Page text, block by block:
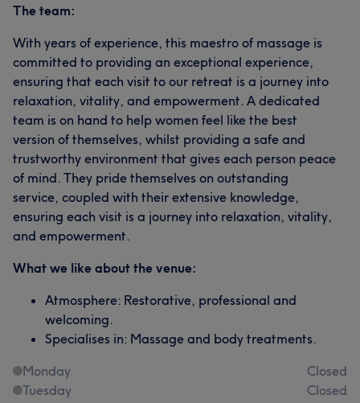
The team:
With years of experience, this maestro of massage is
committed to providing an exceptional experience,
ensuring that each visit to our retreat is a journey into
relaxation, vitality, and empowerment. A dedicated
team is on hand to help women feel like the best
version of themselves, whilst providing a safe and
trustworthy environment that gives each person peace
of mind. They pride themselves on outstanding
service, coupled with their extensive knowledge,
ensuring each visit is a journey into relaxation, vitality,
and empowerment.
What we like about the venue:
Atmosphere: Restorative, professional and
welcoming.
Specialises in: Massage and body treatments.
Monday
Closed
Tuesday
Closed